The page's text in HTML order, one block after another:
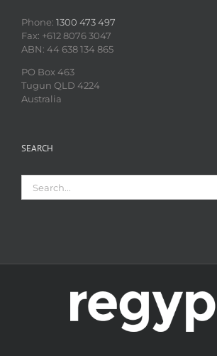
Phone: 1300 473 497
Fax: +612 8076 3047
ABN: 44 638 134 865
PO Box 463
Tugun QLD 4224
Australia
SEARCH
for: